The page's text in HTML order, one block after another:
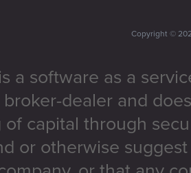
Copyright ©
a software as a
dealer and
of capital through
or otherwise